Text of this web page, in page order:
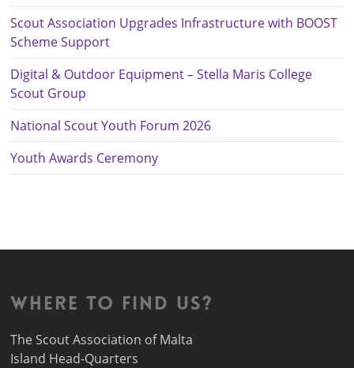
Scout Association Upgrades Infrastructure with BOOST
Scheme Support
Digital & Outdoor Equipment – Stella Maris College
Scout Group
National Scout Youth Forum 2026
Youth Awards Ceremony
Where to find us?
The Scout Association of Malta
Island Head-Quarters